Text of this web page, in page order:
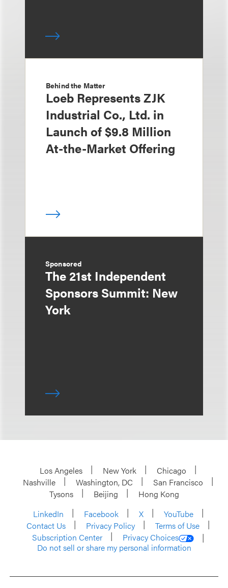
Behind the Matter
Loeb Represents ZJK
Industrial Co., Ltd. in
Launch of $9.8 Million
At-the-Market Offering
Sponsored
The 21st Independent
Sponsors Summit: New
York
Los Angeles New York
Chicago
Nashville
Washington, DC
San Francisco
Tysons
Beijing
Hong Kong
LinkedIn
Facebook X
YouTube
Contact Us
Privacy Policy
Terms of Use
Subscription Center
Privacy Choices
Do not sell or share my personal information